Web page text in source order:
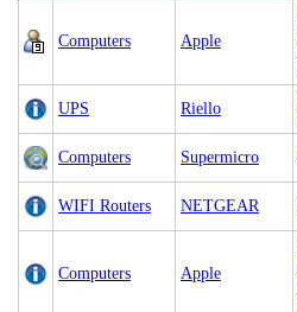
Computers Apple
UPS Riello
Computers Supermicro
WIFI Routers NETGEAR
Computers Apple